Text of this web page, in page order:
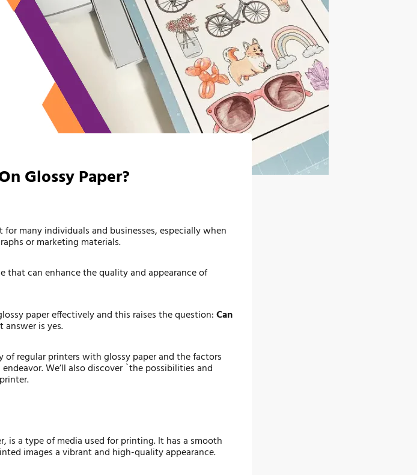
Glossy Paper?
many individuals and businesses, especially when
or marketing materials.
that can enhance the quality and appearance of
paper effectively and this raises the question:Can
answer is yes.
regular printers with glossy paper and the factors
We’ll also discover `the possibilities and
is a type of media used for printing. It has a smooth
images a vibrant and high-quality appearance.